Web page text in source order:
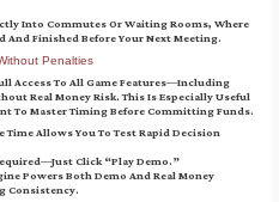
Into Commutes Or Waiting Rooms, Where
And Finished Before Your Next Meeting.
Penalties
Access To All Game Features—Including
Real Money Risk. This Is Especially Useful
To Master Timing Before Committing Funds.
Allows You To Test Rapid Decision
Click “Play Demo.”
Powers Both Demo And Real Money
Consistency.